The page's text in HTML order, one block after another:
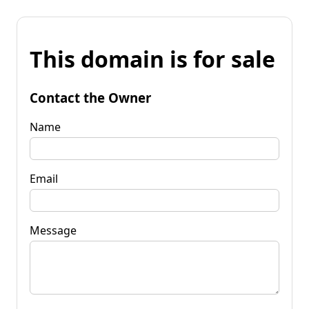
This domain is for sale
Contact the Owner
Name
Email
Message